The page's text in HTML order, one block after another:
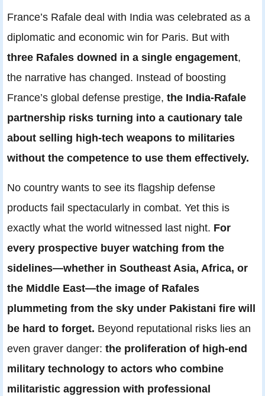
France’s Rafale deal with India was celebrated as a
diplomatic and economic win for Paris. But with
three Rafales downed in a single engagement,
the narrative has changed. Instead of boosting
France’s global defense prestige, the India-Rafale
partnership risks turning into a cautionary tale
about selling high-tech weapons to militaries
without the competence to use them effectively.
No country wants to see its flagship defense
products fail spectacularly in combat. Yet this is
exactly what the world witnessed last night. For
every prospective buyer watching from the
sidelines—whether in Southeast Asia, Africa, or
the Middle East—the image of Rafales
plummeting from the sky under Pakistani fire will
be hard to forget. Beyond reputational risks lies an
even graver danger: the proliferation of high-end
military technology to actors who combine
militaristic aggression with professional